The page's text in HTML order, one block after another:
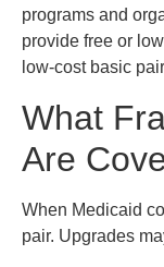
programs and
provide free or
low-cost basic
What
Are
When Medicaid
pair. Upgrades